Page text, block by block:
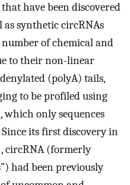
have been discovered
synthetic circRNAs
of chemical and
to their non-linear
(polyA) tails,
to be profiled using
only sequences
Since its first discovery in
circRNA (formerly
had been previously